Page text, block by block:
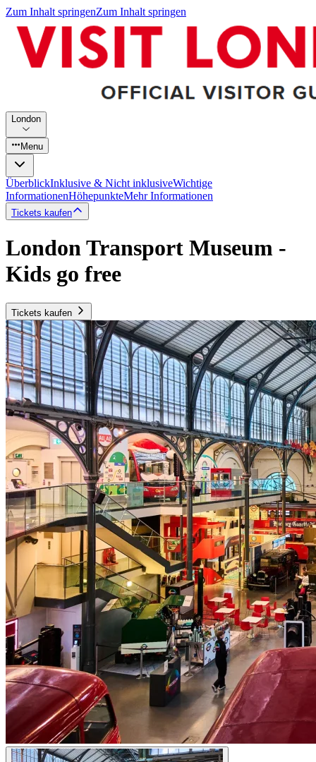
Zum Inhalt springenZum Inhalt springen
London
Menu
ÜberblickInklusive & Nicht inklusiveWichtige
InformationenHöhepunkteMehr Informationen
Tickets kaufen
London Transport Museum -
Kids go free
Tickets kaufen